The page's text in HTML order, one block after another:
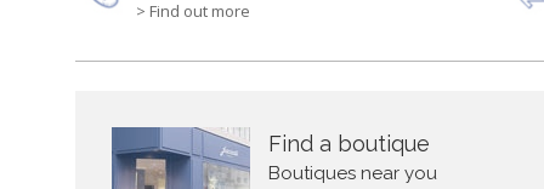
> Find out more
Find a boutique
Boutiques near you